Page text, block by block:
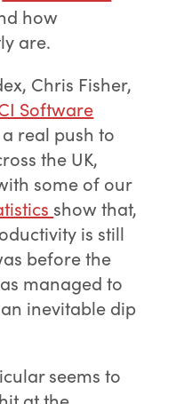
how
are.
Chris Fisher,
Software
a real push to
the UK,
some of our
show that,
is still
before the
managed to
inevitable dip
seems to